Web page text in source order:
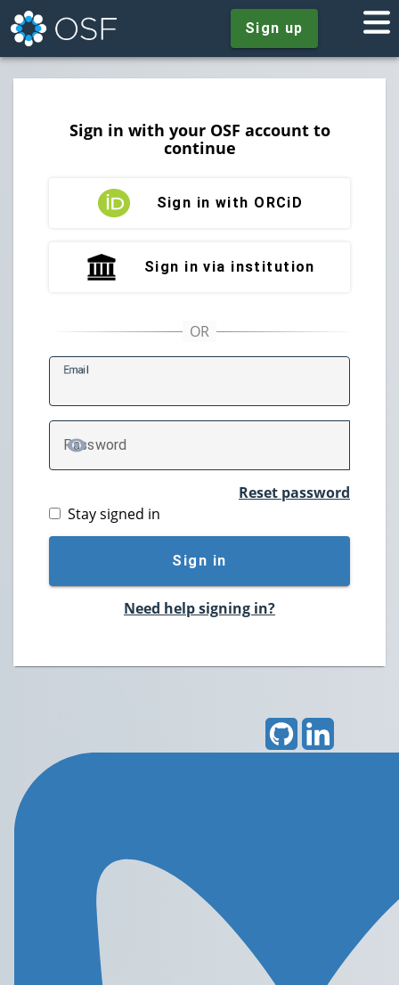
Sign up
Sign in with your OSF account to
continue
Sign in with ORCiD
Sign in via institution
Email
Password
TOGGLE PASSWORD
Reset password
Stay signed in
Sign in
Need help signing in?